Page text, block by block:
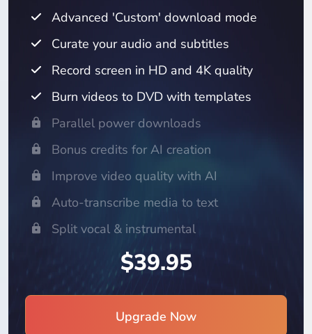
Advanced 'Custom' download mode
Curate your audio and subtitles
Record screen in HD and 4K quality
Burn videos to DVD with templates
Parallel power downloads
Bonus credits for AI creation
Improve video quality with AI
Auto-transcribe media to text
Split vocal & instrumental
$39.95
Upgrade Now